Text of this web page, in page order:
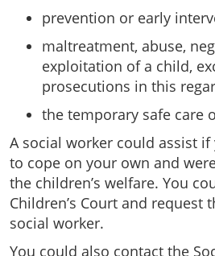
prevention or early
maltreatment, abuse,
exploitation of a child,
prosecutions in this
the temporary safe care
A social worker could assist
to cope on your own and
the children’s welfare. You
Children’s Court and request
social worker.
You could also contact the